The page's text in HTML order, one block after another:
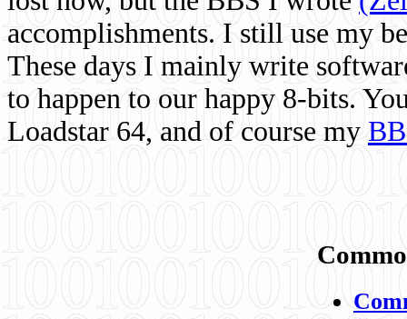
accomplishments. I still use my
These days I mainly write
to happen to our happy 8-bits.
Loadstar 64, and of course my